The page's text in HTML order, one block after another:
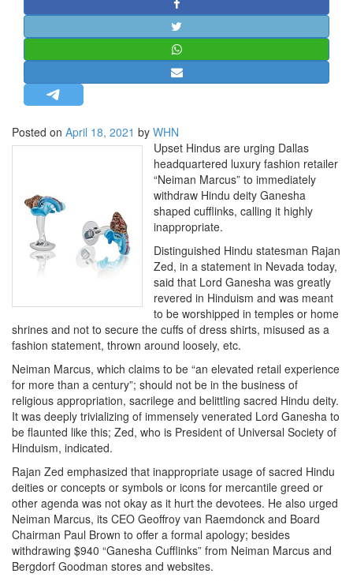
STRATEGIC AFFAIRS
HINDUISM
OPINION | ARTICLE | BLOG
LETTERS
EDITORIAL
Posted on April 18, 2021 by WHN
Upset Hindus are urging Dallas
headquartered luxury fashion retailer
“Neiman Marcus” to immediately
withdraw Hindu deity Ganesha
shaped cufflinks, calling it highly
inappropriate.
Distinguished Hindu statesman Rajan
Zed, in a statement in Nevada today,
said that Lord Ganesha was greatly
revered in Hinduism and was meant
to be worshipped in temples or home
shrines and not to secure the cuffs of dress shirts, misused as a
fashion statement, thrown around loosely, etc.
Neiman Marcus, which claims to be “an elevated retail experience
for more than a century”; should not be in the business of
religious appropriation, sacrilege and belittling sacred Hindu deity.
It was deeply trivializing of immensely venerated Lord Ganesha to
be flaunted like this; Zed, who is President of Universal Society of
Hinduism, indicated.
Rajan Zed emphasized that inappropriate usage of sacred Hindu
deities or concepts or symbols or icons for mercantile greed or
other agenda was not okay as it hurt the devotees. He also urged
Neiman Marcus, its CEO Geoffroy van Raemdonck and Board
Chairman Paul Brown to offer a formal apology; besides
withdrawing $940 “Ganesha Cufflinks” from Neiman Marcus and
Bergdorf Goodman stores and websites.